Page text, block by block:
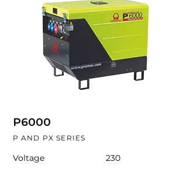
P6000
P AND PX SERIES
Voltage
230